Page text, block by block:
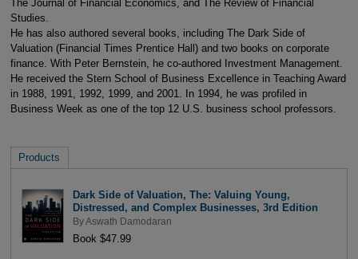
The Journal of Financial Economics, and The Review of Financial
Studies.
He has also authored several books, including The Dark Side of
Valuation (Financial Times Prentice Hall) and two books on corporate
finance. With Peter Bernstein, he co-authored Investment Management.
He received the Stern School of Business Excellence in Teaching Award
in 1988, 1991, 1992, 1999, and 2001. In 1994, he was profiled in
Business Week as one of the top 12 U.S. business school professors.
Products
Dark Side of Valuation, The: Valuing Young,
Distressed, and Complex Businesses, 3rd Edition
ByAswath Damodaran
Book $47.99